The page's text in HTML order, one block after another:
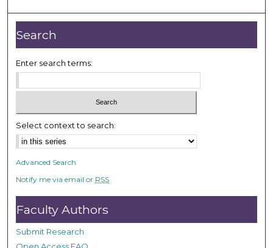
i
n
u
t
e
s
5
3
s
e
c
o
n
d
s
Search
Enter search terms:
Select context to search:
Advanced Search
Notify me via email or RSS
Faculty Authors
Submit Research